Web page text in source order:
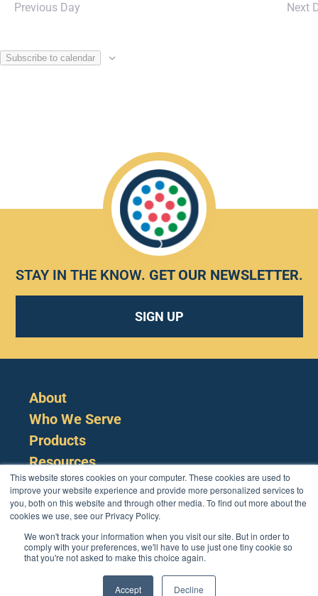
This website stores cookies on your computer. These cookies are used to
improve your website experience and provide more personalized services to
you, both on this website and through other media. To find out more about the
cookies we use, see our Privacy Policy.
We won't track your information when you visit our site. But in order to
comply with your preferences, we'll have to use just one tiny cookie so
that you're not asked to make this choice again.
Accept Decline
Previous Day Next
Subscribe to calendar
STAY IN THE KNOW. GET OUR NEWSLETTER.
SIGN UP
About
Who We Serve
Products
Resources